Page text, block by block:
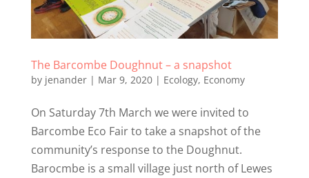
The Barcombe Doughnut – a snapshot
by jenander| Mar 9, 2020| Ecology, Economy
On Saturday 7th March we were invited to
Barcombe Eco Fair to take a snapshot of the
community’s response to the Doughnut.
Barocmbe is a small village just north of Lewes